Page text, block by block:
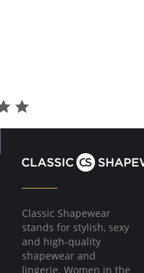
Classic Shapewear
stands for stylish, sexy
and high-quality
shapewear and
lingerie. Women in the